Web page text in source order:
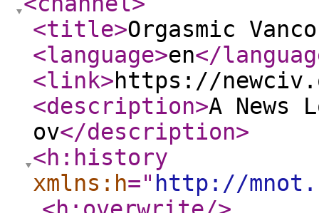
<title>Orgasmic
<language>en</
<link>https://
<description>A News
ov</description>
<h:history
xmlns:h=" http://